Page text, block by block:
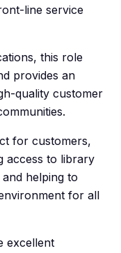
line service
this role
provides an
quality customer
for customers,
access to library
helping to
for all
excellent